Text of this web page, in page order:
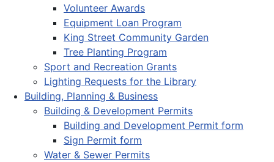
Volunteer Awards
Equipment Loan Program
King Street Community Garden
Tree Planting Program
Sport and Recreation Grants
Lighting Requests for the Library
Building, Planning & Business
Building & Development Permits
Building and Development Permit form
Sign Permit form
Water & Sewer Permits